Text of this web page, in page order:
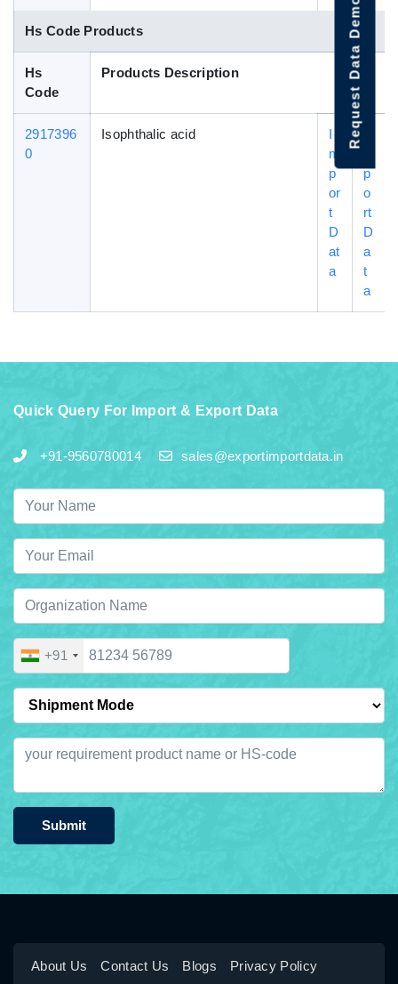
Hs Code Products
Hs
Code
Products Description
2917396
0
Isophthalic acid
I
m
p
or
t
D
at
a
p
o
rt
D
a
t
a
Quick Query For Import & Export Data
+91-9560780014 sales@exportimportdata.in
+91
Submit
About Us Contact Us Blogs Privacy Policy
Request Data Demo